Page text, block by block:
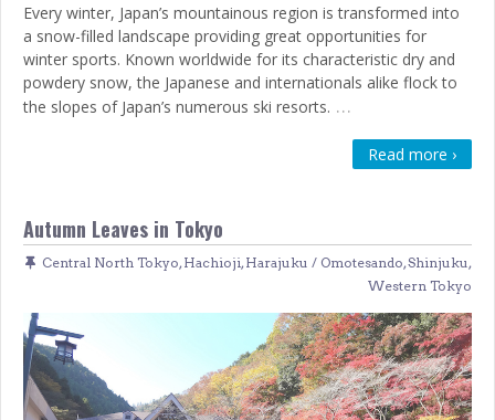
Every winter, Japan’s mountainous region is transformed into
a snow-filled landscape providing great opportunities for
winter sports. Known worldwide for its characteristic dry and
powdery snow, the Japanese and internationals alike flock to
the slopes of Japan’s numerous ski resorts. …
Read more ›
Autumn Leaves in Tokyo
Central North Tokyo,Hachioji,Harajuku / Omotesando,Shinjuku,
Western Tokyo